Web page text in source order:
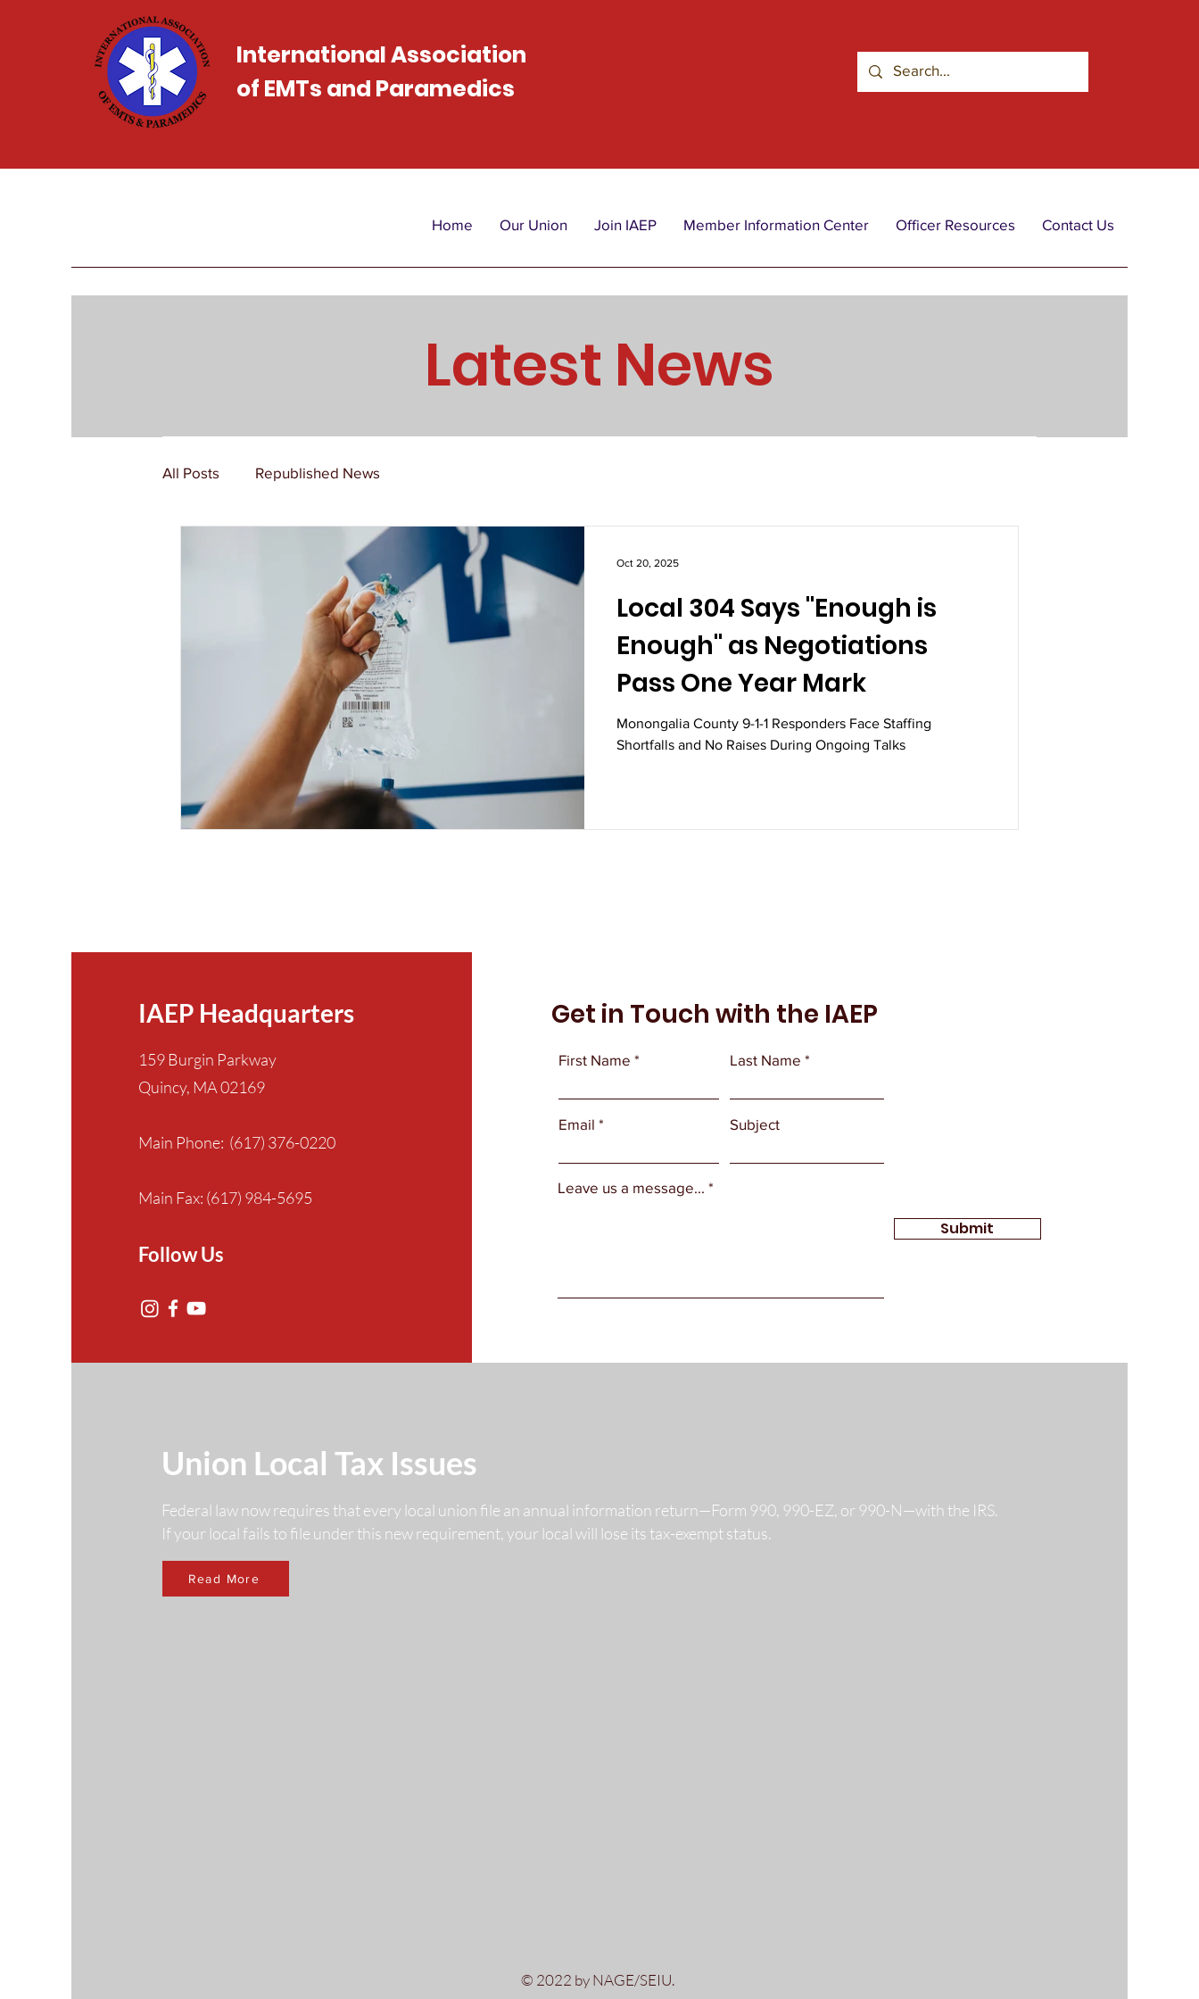
International Association
of EMTs and Paramedics
Home Our Union Join IAEP Member Information Center Officer Resources Contact Us
Latest News
All Posts Republished News
Local 304 Says "Enough is
Enough" as Negotiations
Pass One Year Mark
Monongalia County 9-1-1 Responders Face Staffing
Shortfalls and No Raises During Ongoing Talks
Oct 20, 2025
IAEP Headquarters
159 Burgin Parkway
Quincy, MA 02169
Main Phone: (617) 376-0220
Main Fax: (617) 984-5695
Follow Us
Get in Touch with the IAEP
First Name Last Name
Email Subject
Leave us a message...
Submit
Union Local Tax Issues
Federal law now requires that every local union file an annual information return—Form 990, 990-EZ, or 990-N—with the IRS.
If your local fails to file under this new requirement, your local will lose its tax-exempt status.
Read More
© 2022 by NAGE/SEIU.